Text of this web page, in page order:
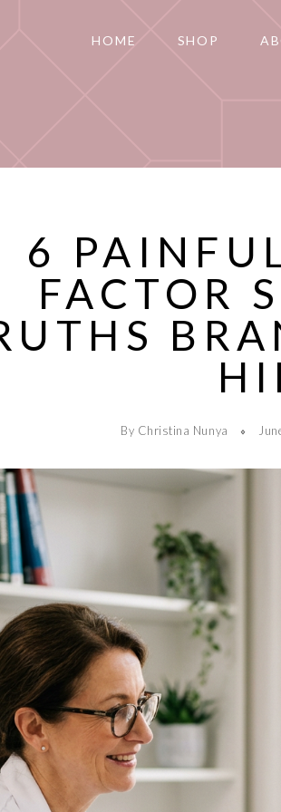
HOME SHOP
6
FACTOR
By Christina Nunya